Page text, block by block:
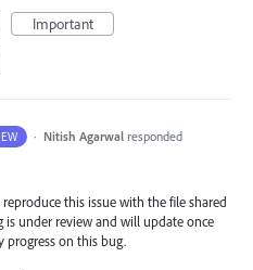
Important
· Nitish Agarwal responded
reproduce this issue with the file shared
is under review and will update once
progress on this bug.